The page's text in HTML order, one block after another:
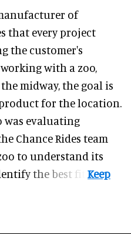
of
that every project
the customer's
with a zoo,
midway, the goal is
for the location.
was evaluating
Chance Rides team
to understand its
the best fit.